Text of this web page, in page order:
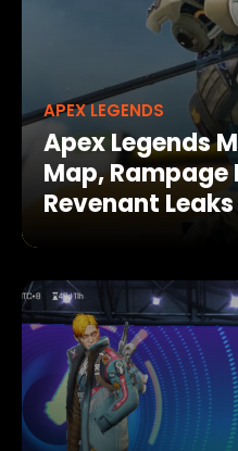
APEX LEGENDS
Apex Legends
Map, Rampage
Revenant Leaks